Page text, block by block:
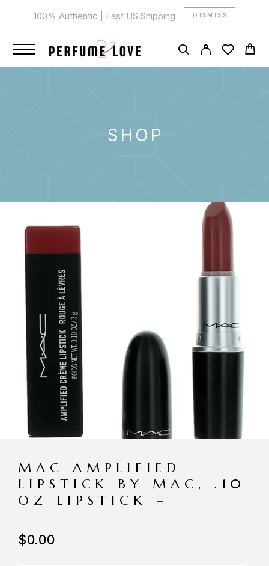
100% Authentic | Fast US Shipping DISMISS
SHOP
MAC AMPLIFIED
LIPSTICK BY MAC, .10
OZ LIPSTICK –
$0.00